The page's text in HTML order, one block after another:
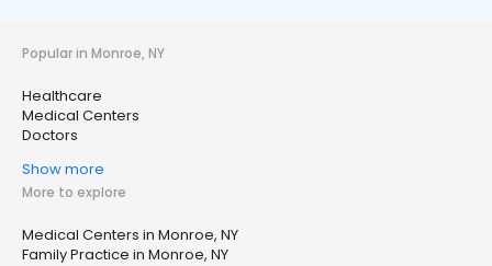
Popular in Monroe, NY
Healthcare
Medical Centers
Doctors
Show more
More to explore
Medical Centers in Monroe, NY
Family Practice in Monroe, NY